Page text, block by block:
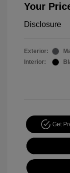
Your
Disclosure
Exterior:
Interior:
Get